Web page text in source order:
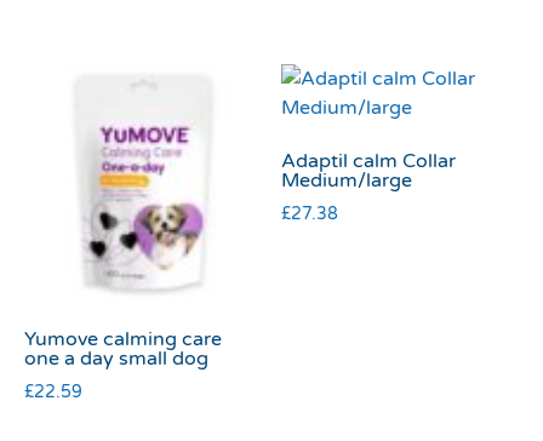
Yumove calming care
one a day small dog
£22.59
Adaptil calm Collar
Medium/large
£27.38